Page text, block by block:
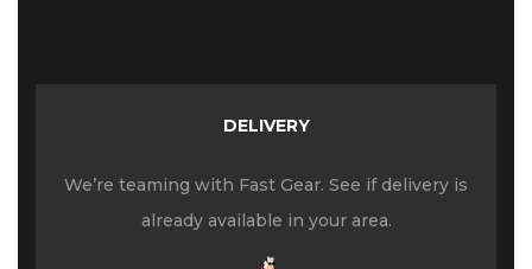
DELIVERY
We’re teaming with Fast Gear. See if delivery is
already available in your area.